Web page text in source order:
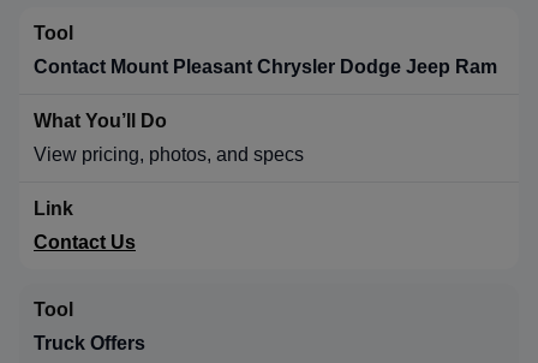
Contact Mount Pleasant Chrysler Dodge Jeep Ram
View pricing, photos, and specs
Contact Us
Truck Offers